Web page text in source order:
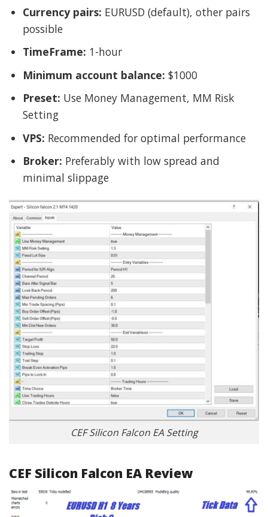
Currency pairs: EURUSD (default), other pairs
possible
TimeFrame: 1-hour
Minimum account balance: $1000
Preset: Use Money Management, MM Risk
Setting
VPS: Recommended for optimal performance
Broker: Preferably with low spread and
minimal slippage
CEF Silicon Falcon EA Setting
CEF Silicon Falcon EA Review